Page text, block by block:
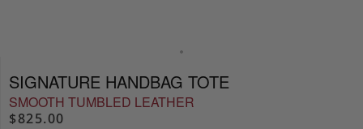
SIGNATURE HANDBAG TOTE
SMOOTH TUMBLED LEATHER
$825.00